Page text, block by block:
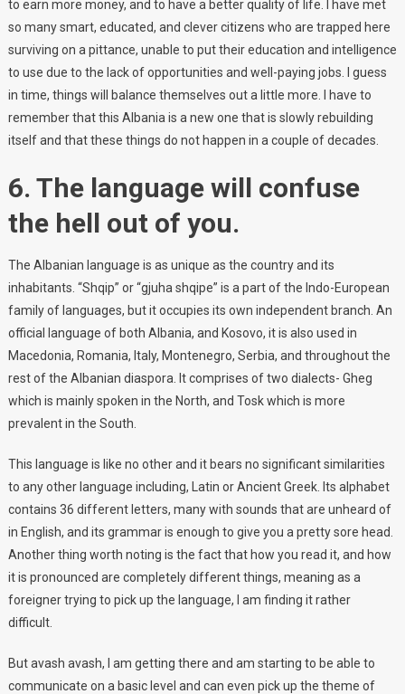
to earn more money, and to have a better quality of life. I have met
so many smart, educated, and clever citizens who are trapped here
surviving on a pittance, unable to put their education and intelligence
to use due to the lack of opportunities and well-paying jobs. I guess
in time, things will balance themselves out a little more. I have to
remember that this Albania is a new one that is slowly rebuilding
itself and that these things do not happen in a couple of decades.
6. The language will confuse
the hell out of you.
The Albanian language is as unique as the country and its
inhabitants. “Shqip” or “gjuha shqipe” is a part of the Indo-European
family of languages, but it occupies its own independent branch. An
official language of both Albania, and Kosovo, it is also used in
Macedonia, Romania, Italy, Montenegro, Serbia, and throughout the
rest of the Albanian diaspora. It comprises of two dialects- Gheg
which is mainly spoken in the North, and Tosk which is more
prevalent in the South.
This language is like no other and it bears no significant similarities
to any other language including, Latin or Ancient Greek. Its alphabet
contains 36 different letters, many with sounds that are unheard of
in English, and its grammar is enough to give you a pretty sore head.
Another thing worth noting is the fact that how you read it, and how
it is pronounced are completely different things, meaning as a
foreigner trying to pick up the language, I am finding it rather
difficult.
But avash avash, I am getting there and am starting to be able to
communicate on a basic level and can even pick up the theme of